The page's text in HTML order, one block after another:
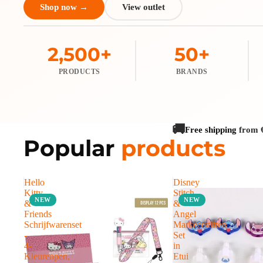
Shop now → View outlet
2,500+
PRODUCTS
50+
BRANDS
🚚Free shipping from
Popular products
Hello
Kitty
&
Friends
Schrijfwarenset
-
4-
Kleurenpen,
NEW
Disney
Stitch
&
Angel
Markeerstiften
Set
in
Etui
NEW